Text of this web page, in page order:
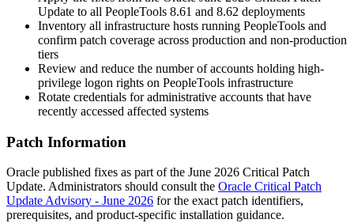
Update to all PeopleTools 8.61 and 8.62 deployments
Inventory all infrastructure hosts running PeopleTools and
confirm patch coverage across production and non-production
tiers
Review and reduce the number of accounts holding high-
privilege logon rights on PeopleTools infrastructure
Rotate credentials for administrative accounts that have
recently accessed affected systems
Patch Information
Oracle published fixes as part of the June 2026 Critical Patch
Update. Administrators should consult the Oracle Critical Patch
Update Advisory - June 2026 for the exact patch identifiers,
prerequisites, and product-specific installation guidance.